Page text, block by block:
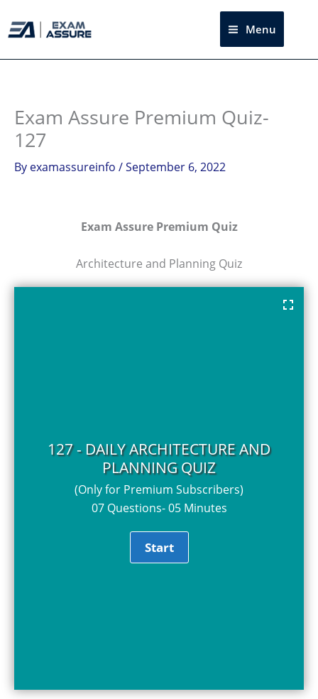
to
Menu
Exam Assure Premium Quiz-
127
By examassureinfo /September 6, 2022
Exam Assure Premium Quiz
Architecture and Planning Quiz
127 - DAILY ARCHITECTURE AND
PLANNING QUIZ
(Only for Premium Subscribers)
07 Questions- 05 Minutes